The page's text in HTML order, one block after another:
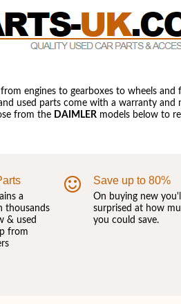
from engines to gearboxes to wheels
used parts come with a warranty and
from the DAIMLER models below to
a
thousands
& used
from
Save up to 80%
On buying new
surprised at how
you could save.